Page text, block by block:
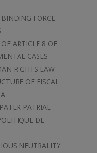
BINDING FORCE
ARTICLE 8 OF
CASES –
RIGHTS LAW
OF FISCAL
PATRIAE
DE
NEUTRALITY